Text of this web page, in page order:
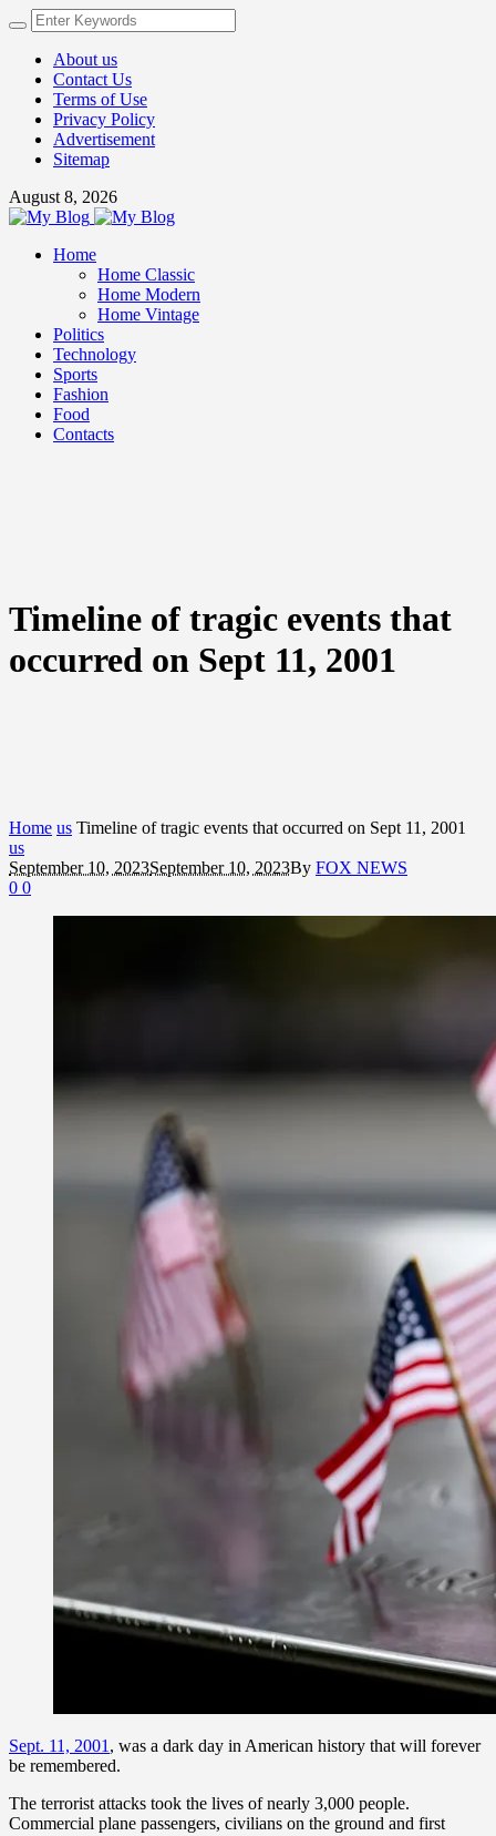
About us
Contact Us
Terms of Use
Privacy Policy
Advertisement
Sitemap
August 8, 2026
Home
Home Classic
Home Modern
Home Vintage
Politics
Technology
Sports
Fashion
Food
Contacts
Timeline of tragic events that
occurred on Sept 11, 2001
Home us Timeline of tragic events that occurred on Sept 11, 2001
us
September 10, 2023September 10, 2023By FOX NEWS
0 0
Sept. 11, 2001 , was a dark day in American history that will forever
be remembered.
The terrorist attacks took the lives of nearly 3,000 people.
Commercial plane passengers, civilians on the ground and first